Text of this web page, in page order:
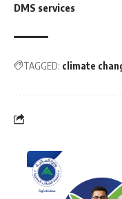
DMS services
TAGGED: climate